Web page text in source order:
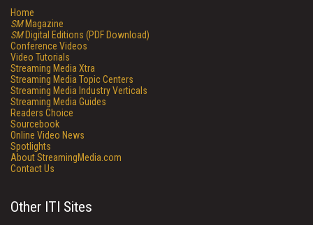
Home
SMMagazine
SMDigital Editions (PDF Download)
Conference Videos
Video Tutorials
Streaming Media Xtra
Streaming Media Topic Centers
Streaming Media Industry Verticals
Streaming Media Guides
Readers Choice
Sourcebook
Online Video News
Spotlights
About StreamingMedia.com
Contact Us
Other ITI Sites